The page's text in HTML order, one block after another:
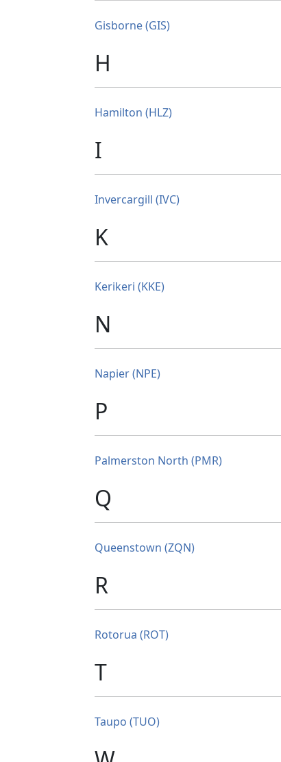
Gisborne (GIS)
H
Hamilton (HLZ)
I
Invercargill (IVC)
K
Kerikeri (KKE)
N
Napier (NPE)
P
Palmerston North (PMR)
Q
Queenstown (ZQN)
R
Rotorua (ROT)
T
Taupo (TUO)